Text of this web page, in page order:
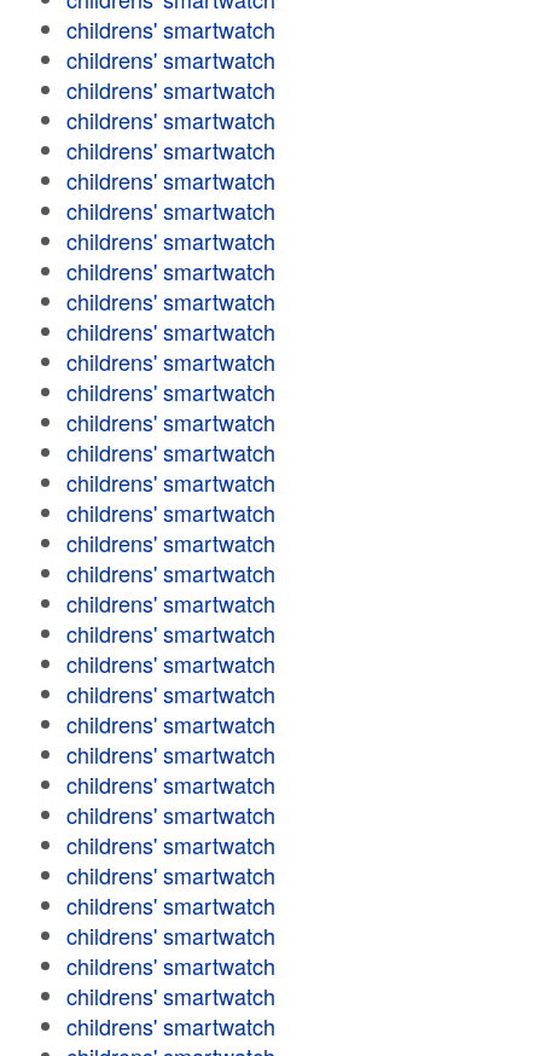
childrens' smartwatch
childrens' smartwatch
childrens' smartwatch
childrens' smartwatch
childrens' smartwatch
childrens' smartwatch
childrens' smartwatch
childrens' smartwatch
childrens' smartwatch
childrens' smartwatch
childrens' smartwatch
childrens' smartwatch
childrens' smartwatch
childrens' smartwatch
childrens' smartwatch
childrens' smartwatch
childrens' smartwatch
childrens' smartwatch
childrens' smartwatch
childrens' smartwatch
childrens' smartwatch
childrens' smartwatch
childrens' smartwatch
childrens' smartwatch
childrens' smartwatch
childrens' smartwatch
childrens' smartwatch
childrens' smartwatch
childrens' smartwatch
childrens' smartwatch
childrens' smartwatch
childrens' smartwatch
childrens' smartwatch
childrens' smartwatch